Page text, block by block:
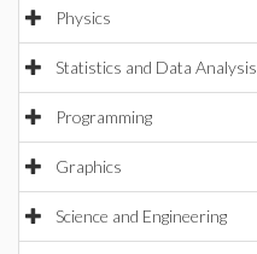
Physics
Statistics and Data Analysis
Programming
Graphics
Science and Engineering